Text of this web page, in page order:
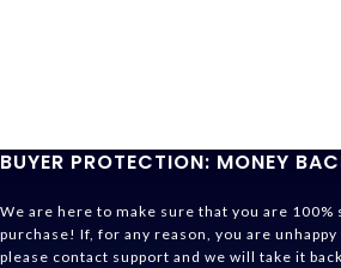
BUYER PROTECTION: MONEY
We are here to make sure that you are
purchase! If, for any reason, you are
please contact support and we will take it